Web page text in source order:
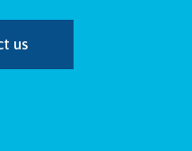
us